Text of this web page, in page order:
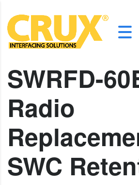
SWRFD-
Radio
SWC